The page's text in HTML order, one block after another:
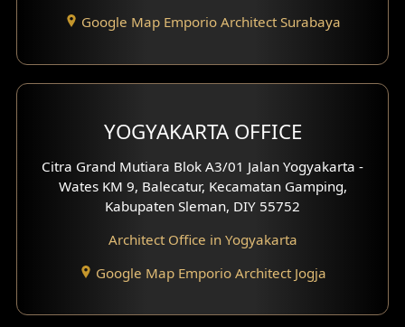
Pavilion Design
Clinic Interior Design
Office Interior Design
Hotel Interior Design
Hook View Exterior Design
With Fence Exterior
Google Map Emporio Architect Surabaya
YOGYAKARTA OFFICE
Citra Grand Mutiara Blok A3/01 Jalan Yogyakarta -
Wates KM 9, Balecatur, Kecamatan Gamping,
Kabupaten Sleman, DIY 55752
Architect Office in Yogyakarta
Google Map Emporio Architect Jogja